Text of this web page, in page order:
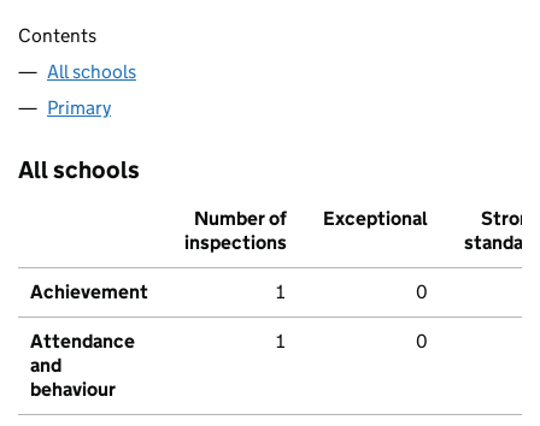
Contents
All schools
Primary
All schools
Number of
inspections
Exceptional
Strong
standard
Achievement 1 0
Attendance
and
behaviour
1 0